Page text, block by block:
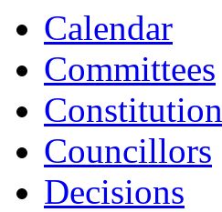
Calendar
Committees
Constitution
Councillors
Decisions